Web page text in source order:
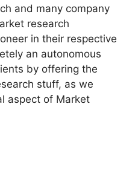
and many company
research
in their respective
an autonomous
by offering the
stuff, as we
aspect of Market